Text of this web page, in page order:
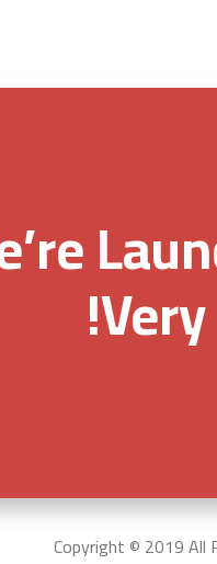
Copyright © 2019 All